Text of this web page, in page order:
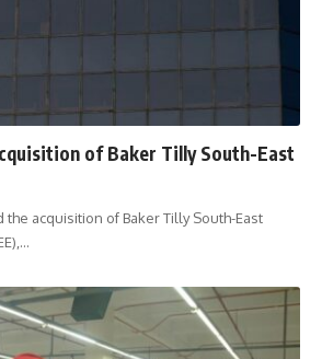
of Baker Tilly South-East
the acquisition of Baker Tilly South-East
…